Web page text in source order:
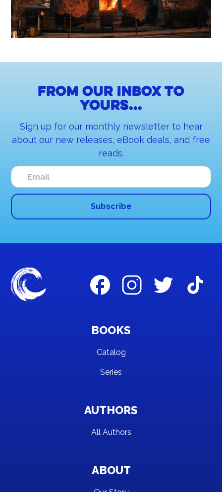
From our inbox to
yours...
Sign up for our monthly newsletter to hear
about our new releases, eBook deals, and free
reads.
BOOKS
Catalog
Series
AUTHORS
All Authors
ABOUT